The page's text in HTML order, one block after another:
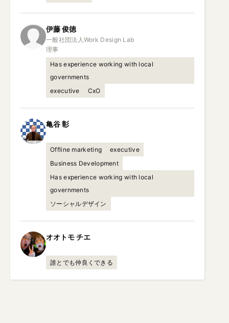
伊藤俊徳
一般社団法人Work Design Lab
理事
Has experience working with local
governments
executive
CxO
亀谷彰
Offline marketing
executive
Business Development
Has experience working with local
governments
ソーシャルデザイン
オオトモチエ
誰とでも仲良くできる